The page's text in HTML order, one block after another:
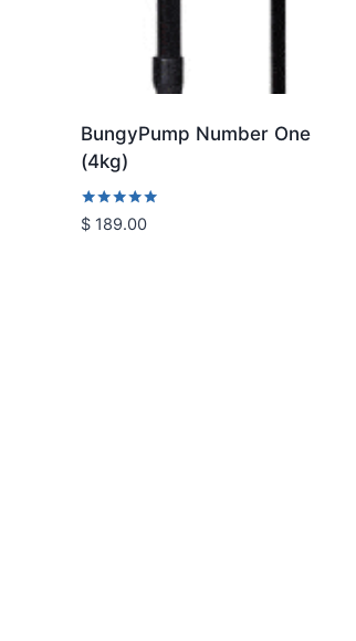
BungyPump Number One
(4kg)
Rated
5.00
$ 189.00